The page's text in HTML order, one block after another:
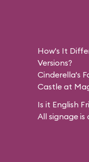
How's It
Versions?
Cinderella's
Castle at
Is it English
All signage is